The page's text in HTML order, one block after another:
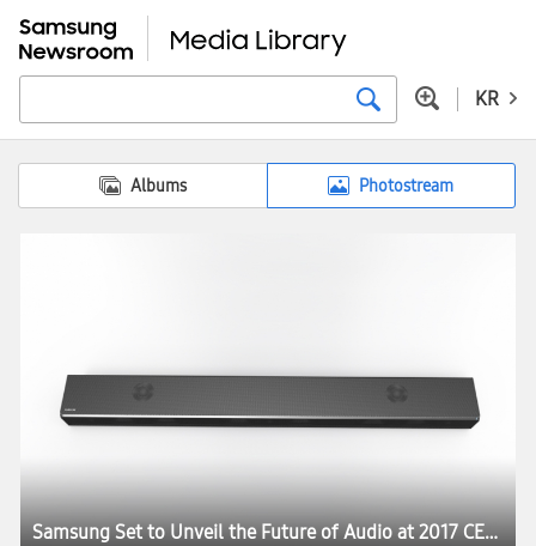
KR
Albums Photostream
Samsung Set to Unveil the Future of Audio at 2017 CES:registered: